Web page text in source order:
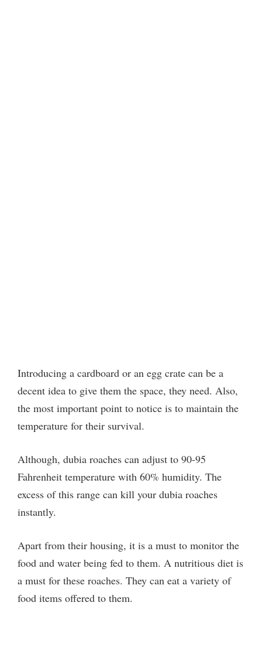
Introducing a cardboard or an egg crate can be a
decent idea to give them the space, they need. Also,
the most important point to notice is to maintain the
temperature for their survival.
Although, dubia roaches can adjust to 90-95
Fahrenheit temperature with 60% humidity. The
excess of this range can kill your dubia roaches
instantly.
Apart from their housing, it is a must to monitor the
food and water being fed to them. A nutritious diet is
a must for these roaches. They can eat a variety of
food items offered to them.